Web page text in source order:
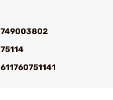
749003802
75114
611760751141